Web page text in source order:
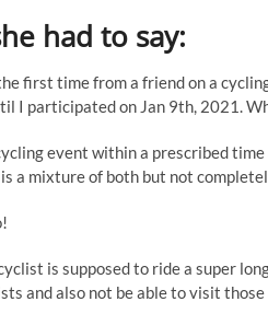
had to say:
first time from a friend on a
I participated on Jan 9th, 2021.
event within a prescribed
a mixture of both but not
is supposed to ride a super
and also not be able to visit